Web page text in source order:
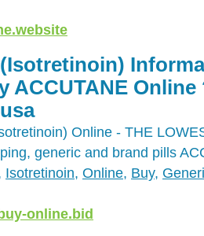
ACCUTANE Online
Online - THE
generic and brand pills
Isotretinoin, Online, Buy,
online.bid